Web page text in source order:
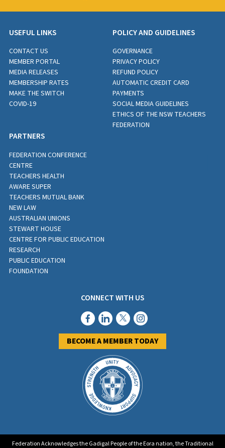
USEFUL LINKS
CONTACT US
MEMBER PORTAL
MEDIA RELEASES
MEMBERSHIP RATES
MAKE THE SWITCH
COVID-19
POLICY AND GUIDELINES
GOVERNANCE
PRIVACY POLICY
REFUND POLICY
AUTOMATIC CREDIT CARD
PAYMENTS
SOCIAL MEDIA GUIDELINES
ETHICS OF THE NSW TEACHERS
FEDERATION
PARTNERS
FEDERATION CONFERENCE
CENTRE
TEACHERS HEALTH
AWARE SUPER
TEACHERS MUTUAL BANK
NEW LAW
AUSTRALIAN UNIONS
STEWART HOUSE
CENTRE FOR PUBLIC EDUCATION
RESEARCH
PUBLIC EDUCATION
FOUNDATION
CONNECT WITH US
BECOME A MEMBER TODAY
Federation Acknowledges the Gadigal People of the Eora nation, the Traditional